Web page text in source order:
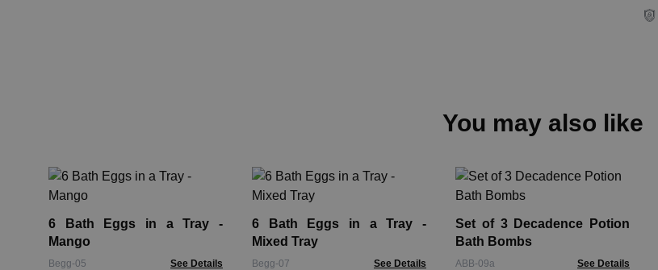
You may also like
6 Bath Eggs in a Tray -
Mango
Begg-05 See Details
6 Bath Eggs in a Tray -
Mixed Tray
Begg-07 See Details
Set of 3 Decadence Potion
Bath Bombs
ABB-09a See Details